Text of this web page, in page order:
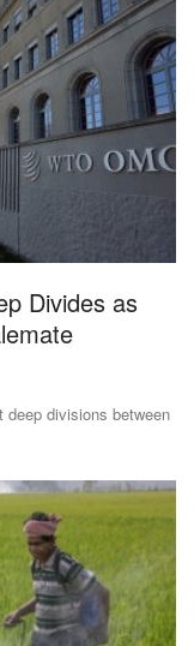
Divides as
deep divisions between